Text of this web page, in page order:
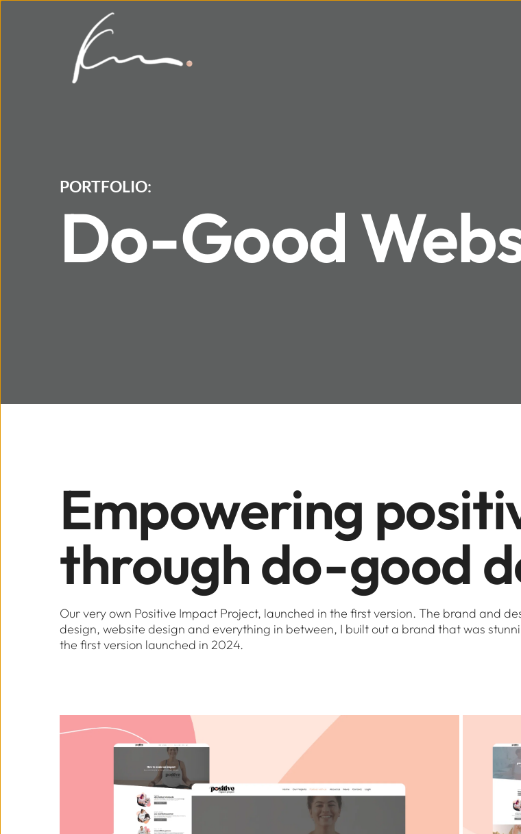
PORTFOLIO:
Do-Good
Empowering
through do-good
Our very own Positive Impact Project, launched in the first version. The brand and
design, website design and everything in between, I built out a brand that was
the first version launched in 2024.